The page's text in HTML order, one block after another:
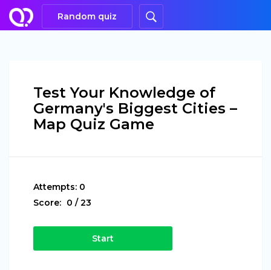
Random quiz
Test Your Knowledge of
Germany's Biggest Cities –
Map Quiz Game
Attempts: 0
Score: 0 /23
Start